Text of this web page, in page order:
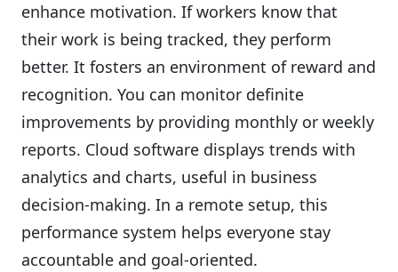
enhance motivation. If workers know that
their work is being tracked, they perform
better. It fosters an environment of reward and
recognition. You can monitor definite
improvements by providing monthly or weekly
reports. Cloud software displays trends with
analytics and charts, useful in business
decision-making. In a remote setup, this
performance system helps everyone stay
accountable and goal-oriented.